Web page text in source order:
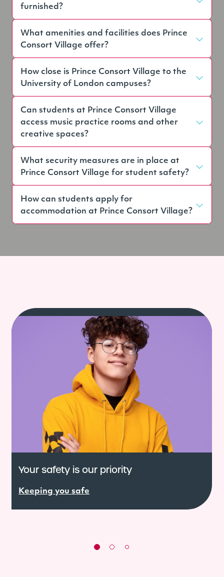
furnished?
What amenities and facilities does Prince
Consort Village offer?
How close is Prince Consort Village to the
University of London campuses?
Can students at Prince Consort Village
access music practice rooms and other
creative spaces?
What security measures are in place at
Prince Consort Village for student safety?
How can students apply for
accommodation at Prince Consort Village?
Your safety is our priority
Keeping you safe